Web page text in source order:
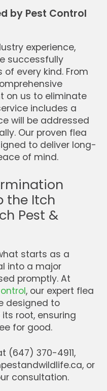
by Pest Control
experience,
successfully
every kind. From
on us to eliminate
includes a
will be addressed
Our proven flea
to deliver long-
of mind.
the Itch
Pest &
starts as a
into a major
promptly. At
, our expert flea
designed to
root, ensuring
for good.
(647) 370-4911,
or
consultation.